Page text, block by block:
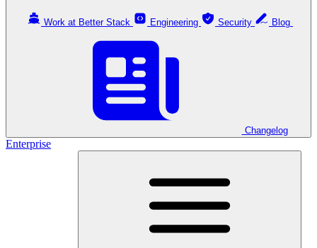
Work at Better Stack Engineering Security
Changelog
Enterprise